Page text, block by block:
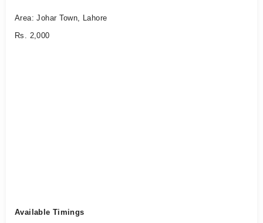
Area: Johar Town, Lahore
Rs. 2,000
Available Timings